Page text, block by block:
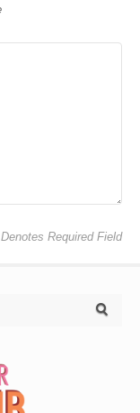
Required Field